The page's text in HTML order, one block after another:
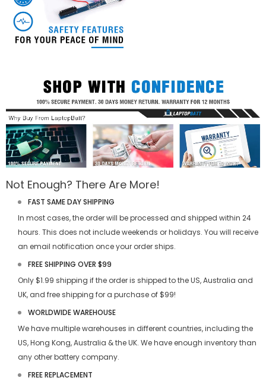
Not Enough? There Are More!
FAST SAME DAY SHIPPING
In most cases, the order will be processed and shipped within 24
hours. This does not include weekends or holidays. You will receive
an email notification once your order ships.
FREE SHIPPING OVER $99
Only $1.99 shipping if the order is shipped to the US, Australia and
UK, and free shipping for a purchase of $99!
WORLDWIDE WAREHOUSE
We have multiple warehouses in different countries, including the
US, Hong Kong, Australia & the UK. We have enough inventory than
any other battery company.
FREE REPLACEMENT